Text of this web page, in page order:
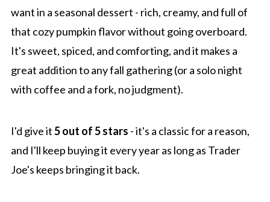
want in a seasonal dessert - rich, creamy, and full of
that cozy pumpkin flavor without going overboard.
It's sweet, spiced, and comforting, and it makes a
great addition to any fall gathering (or a solo night
with coffee and a fork, no judgment).
I'd give it5 out of 5 stars - it's a classic for a reason,
and I'll keep buying it every year as long as Trader
Joe's keeps bringing it back.